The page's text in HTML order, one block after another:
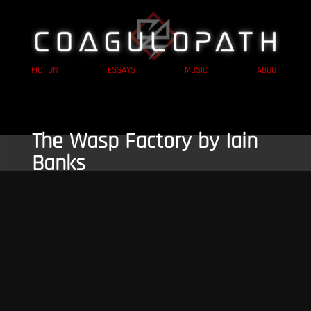
FICTION ESSAYS MUSIC ABOUT
The Wasp Factory by Iain
Banks